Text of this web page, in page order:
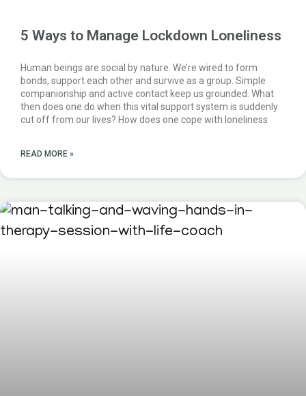
5 Ways to Manage Lockdown Loneliness
Human beings are social by nature. We’re wired to form
bonds, support each other and survive as a group. Simple
companionship and active contact keep us grounded. What
then does one do when this vital support system is suddenly
cut off from our lives? How does one cope with loneliness
READ MORE »